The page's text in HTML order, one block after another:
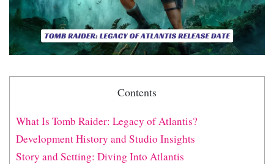
Contents
What Is Tomb Raider: Legacy of Atlantis?
Development History and Studio Insights
Story and Setting: Diving Into Atlantis